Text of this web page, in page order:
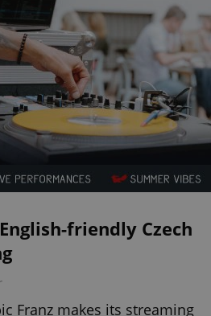
friendly Czech
Franz makes its streaming